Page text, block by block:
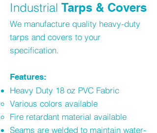
Industrial Tarps & Covers
We manufacture quality heavy-duty
tarps and covers to your
specification.
Features:
Heavy Duty 18 oz PVC Fabric
Various colors available​
Fire retardant material available
Seams are welded to maintain water-